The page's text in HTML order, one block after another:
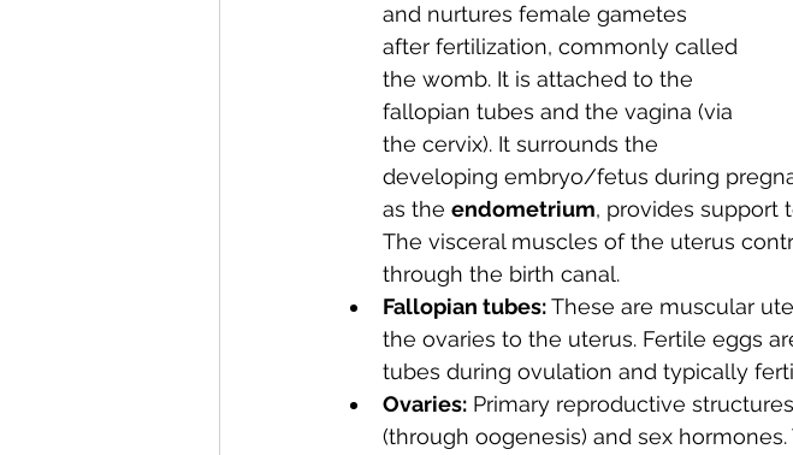
and nurtures female gametes
after fertilization, commonly called
the womb. It is attached to the
fallopian tubes and the vagina (via
the cervix). It surrounds the
developing embryo/fetus during
as the endometrium, provides support
The visceral muscles of the uterus
through the birth canal.
Fallopian tubes: These are muscular
the ovaries to the uterus. Fertile eggs
tubes during ovulation and typically
Ovaries: Primary reproductive
(through oogenesis) and sex